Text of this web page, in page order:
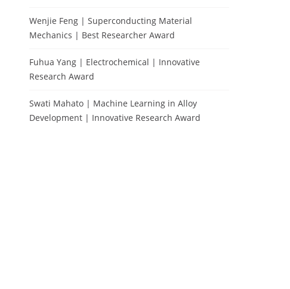
Wenjie Feng | Superconducting Material
Mechanics | Best Researcher Award
Fuhua Yang | Electrochemical | Innovative
Research Award
Swati Mahato | Machine Learning in Alloy
Development | Innovative Research Award